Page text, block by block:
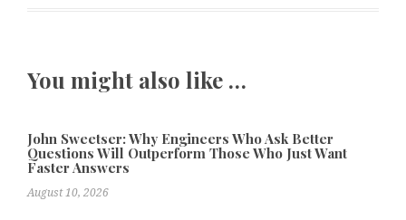
You might also like …
John Sweetser: Why Engineers Who Ask Better
Questions Will Outperform Those Who Just Want
Faster Answers
August 10, 2026